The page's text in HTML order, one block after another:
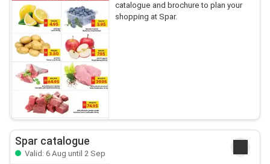
catalogue and brochure to plan your
shopping at Spar.
Spar catalogue
Valid: 6 Aug until 2 Sep